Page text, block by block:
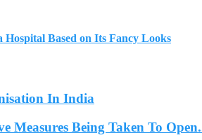
Hospital Based on Its Fancy Looks
In India
Measures Being Taken To